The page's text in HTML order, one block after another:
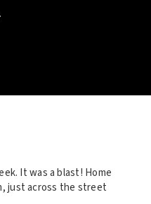
It was a blast! Home
just across the street